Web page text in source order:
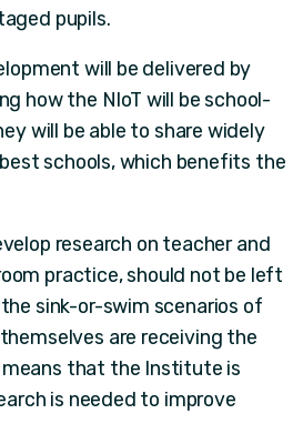
pupils.
will be delivered by
how the NIoT will be school-
will be able to share widely
schools, which benefits the
research on teacher and
practice, should not be left
sink-or-swim scenarios of
are receiving the
that the Institute is
is needed to improve